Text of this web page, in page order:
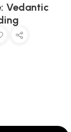
Vedantic